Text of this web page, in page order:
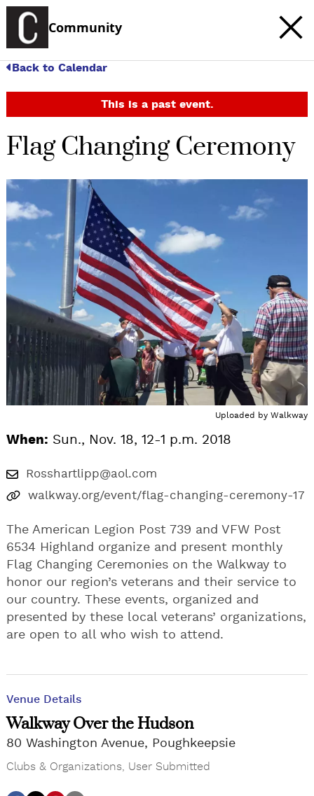
Community
Back to Calendar
This is a past event.
Flag Changing Ceremony
Uploaded by Walkway
When: Sun., Nov. 18, 12-1 p.m. 2018
Rosshartlipp@aol.com
walkway.org/event/flag-changing-ceremony-17
The American Legion Post 739 and VFW Post
6534 Highland organize and present monthly
Flag Changing Ceremonies on the Walkway to
honor our region’s veterans and their service to
our country. These events, organized and
presented by these local veterans’ organizations,
are open to all who wish to attend.
Venue Details
Walkway Over the Hudson
80 Washington Avenue, Poughkeepsie
Clubs & Organizations User Submitted